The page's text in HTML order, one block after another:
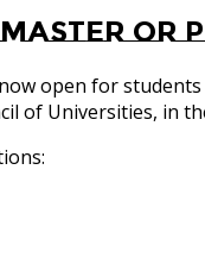
or
open for
of Universities, in